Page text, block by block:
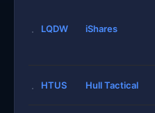
LQDW iShares
HTUS Hull Tactical